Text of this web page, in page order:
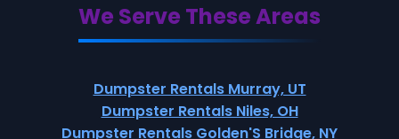
We Serve These Areas
Dumpster Rentals Murray, UT
Dumpster Rentals Niles, OH
Dumpster Rentals Golden'S Bridge, NY